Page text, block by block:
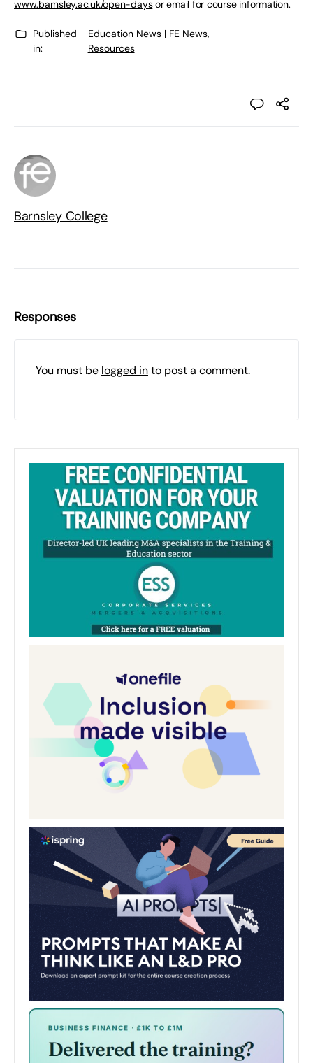
www.barnsley.ac.uk/open-daysor email for course information.
Published
in:
Education News | FE News,
Resources
Barnsley College
Responses
You must be logged into post a comment.